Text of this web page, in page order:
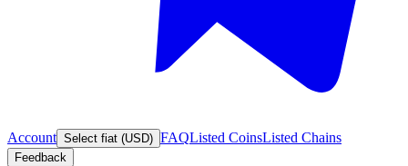
Account Select fiat (USD) FAQListed CoinsListed Chains
Feedback